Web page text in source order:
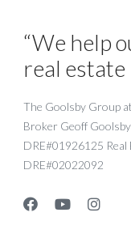
“We help
real estate
The Goolsby Group
Broker Geoff Goolsby
DRE#01926125 Real
DRE#02022092